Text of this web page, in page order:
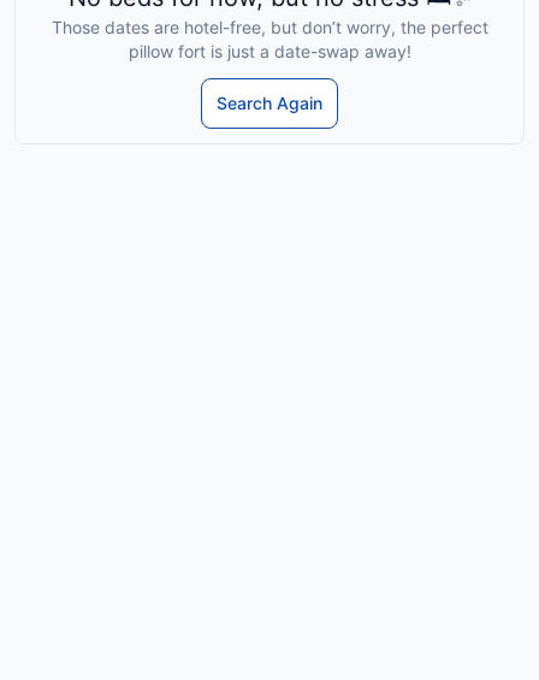
Those dates are hotel-free, but don’t worry, the perfect
pillow fort is just a date-swap away!
Search Again